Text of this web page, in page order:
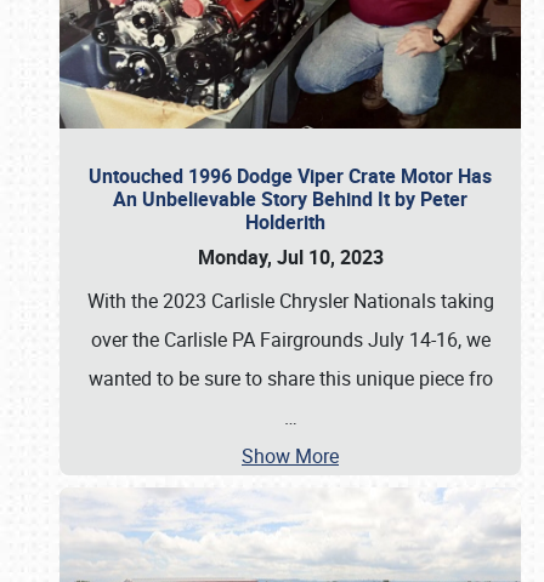
Untouched 1996 Dodge Viper Crate Motor Has
An Unbelievable Story Behind It by Peter
Holderith
Monday, Jul 10, 2023
With the 2023 Carlisle Chrysler Nationals taking
over the Carlisle PA Fairgrounds July 14-16, we
wanted to be sure to share this unique piece fro
…
Show More